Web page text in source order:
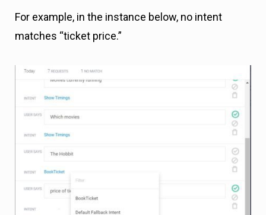
For example, in the instance below, no intent
matches “ticket price.”